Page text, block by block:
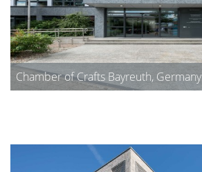
Chamber of Crafts Bayreuth, Germany